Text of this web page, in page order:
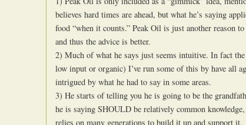
believes hard times are ahead, but what he’s saying
food “when it counts.” Peak Oil is just another reason
and thus the advice is better.
2) Much of what he says just seems intuitive. In fact
low input or organic) I’ve run some of this by have all
intrigued by what he had to say in some areas.
3) He starts of telling you he is going to be the
he is saying SHOULD be relatively common
relies on many generations to build it up and support it.